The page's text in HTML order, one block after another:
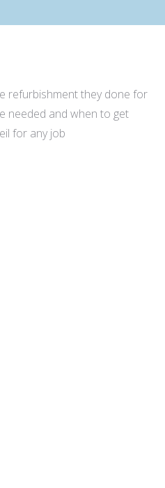
refurbishment they done for
needed and when to get
for any job